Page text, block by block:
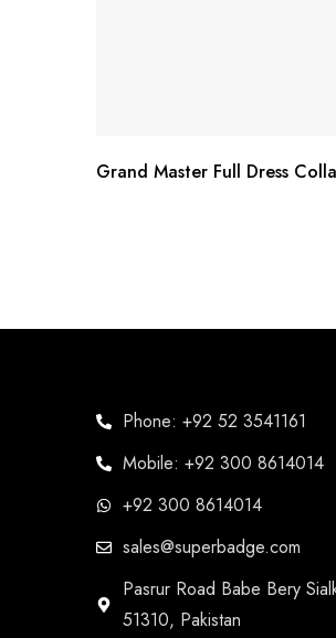
Grand Master Full Dress
Phone: +92 52 3541161
Mobile: +92 300 8614014
+92 300 8614014
sales@superbadge.com
Pasrur Road Babe Bery
51310, Pakistan